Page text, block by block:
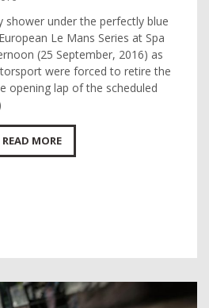
shower under the perfectly blue
Le Mans Series at Spa
(25 September, 2016) as
were forced to retire the
opening lap of the scheduled
READ MORE